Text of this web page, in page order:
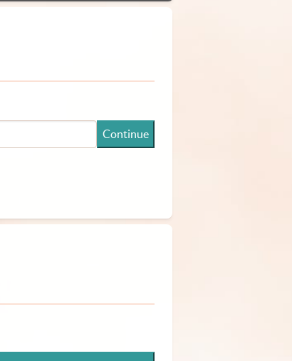
Continue